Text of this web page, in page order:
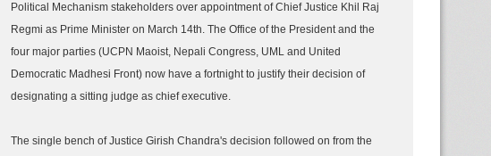
Political Mechanism stakeholders over appointment of Chief Justice Khil Raj
Regmi as Prime Minister on March 14th. The Office of the President and the
four major parties (UCPN Maoist, Nepali Congress, UML and United
Democratic Madhesi Front) now have a fortnight to justify their decision of
designating a sitting judge as chief executive.
The single bench of Justice Girish Chandra's decision followed on from the